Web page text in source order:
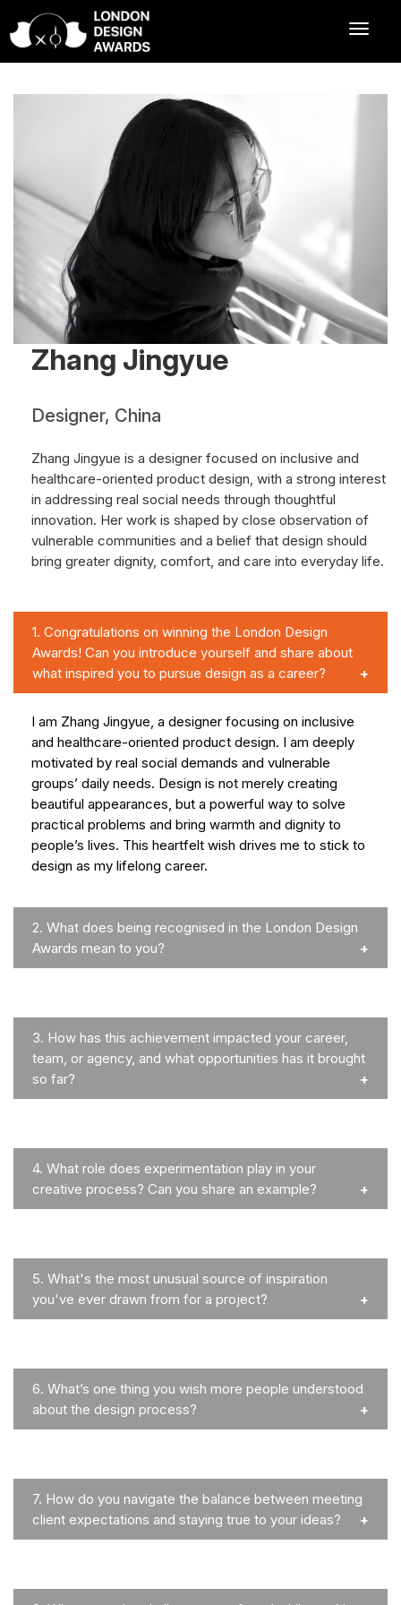
Zhang Jingyue
Designer, China
Zhang Jingyue is a designer focused on inclusive and
healthcare-oriented product design, with a strong interest
in addressing real social needs through thoughtful
innovation. Her work is shaped by close observation of
vulnerable communities and a belief that design should
bring greater dignity, comfort, and care into everyday life.
1. Congratulations on winning the London Design
Awards! Can you introduce yourself and share about
what inspired you to pursue design as a career?
I am Zhang Jingyue, a designer focusing on inclusive
and healthcare-oriented product design. I am deeply
motivated by real social demands and vulnerable
groups’ daily needs. Design is not merely creating
beautiful appearances, but a powerful way to solve
practical problems and bring warmth and dignity to
people’s lives. This heartfelt wish drives me to stick to
design as my lifelong career.
2. What does being recognised in the London Design
Awards mean to you?
3. How has this achievement impacted your career,
team, or agency, and what opportunities has it brought
so far?
4. What role does experimentation play in your
creative process? Can you share an example?
5. What's the most unusual source of inspiration
you've ever drawn from for a project?
6. What’s one thing you wish more people understood
about the design process?
7. How do you navigate the balance between meeting
client expectations and staying true to your ideas?